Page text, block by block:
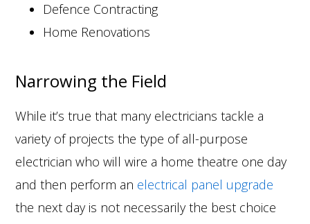
Defence Contracting
Home Renovations
Narrowing the Field
While it’s true that many electricians tackle a
variety of projects the type of all-purpose
electrician who will wire a home theatre one day
and then perform an electrical panel upgrade
the next day is not necessarily the best choice